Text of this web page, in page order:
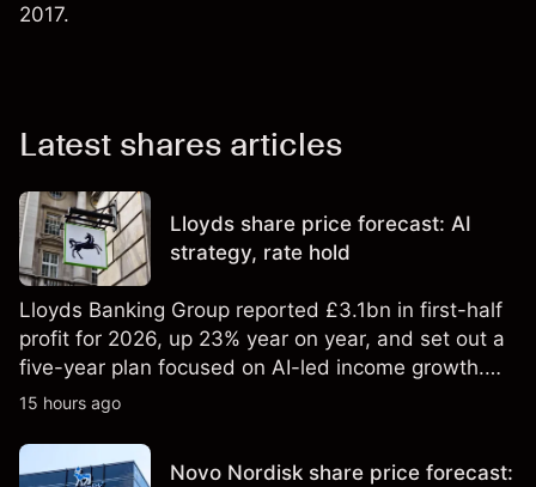
2017.
Latest shares articles
Lloyds share price forecast: AI
strategy, rate hold
Lloyds Banking Group reported £3.1bn in first-half
profit for 2026, up 23% year on year, and set out a
five-year plan focused on AI-led income growth.
Explore third-party LLOY price targets and
reliable indicator of future results.
15 hours ago
Novo Nordisk share price forecast: